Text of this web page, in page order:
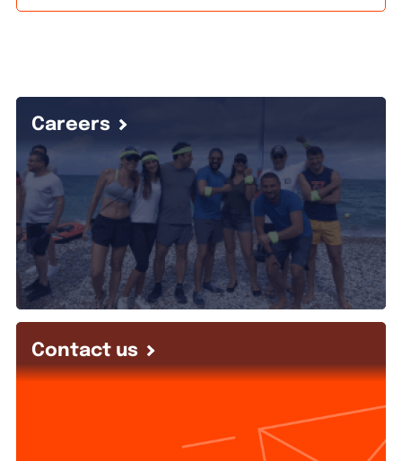
Careers
Contact us